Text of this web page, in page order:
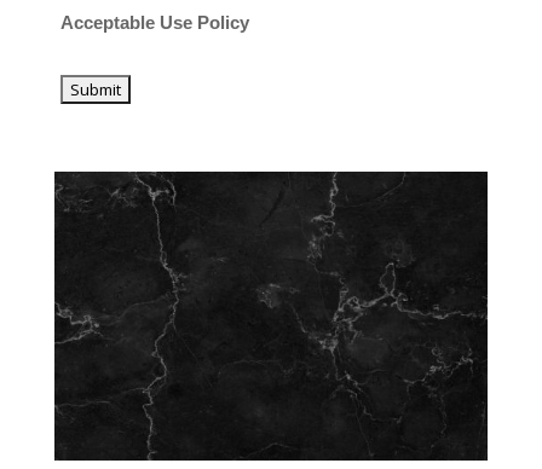
Acceptable Use Policy